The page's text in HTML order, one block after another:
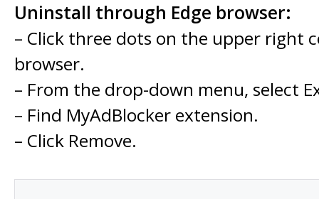
Uninstall through Edge browser:
– Click three dots on the upper right
browser.
– From the drop-down menu, select
– Find MyAdBlocker extension.
– Click Remove.